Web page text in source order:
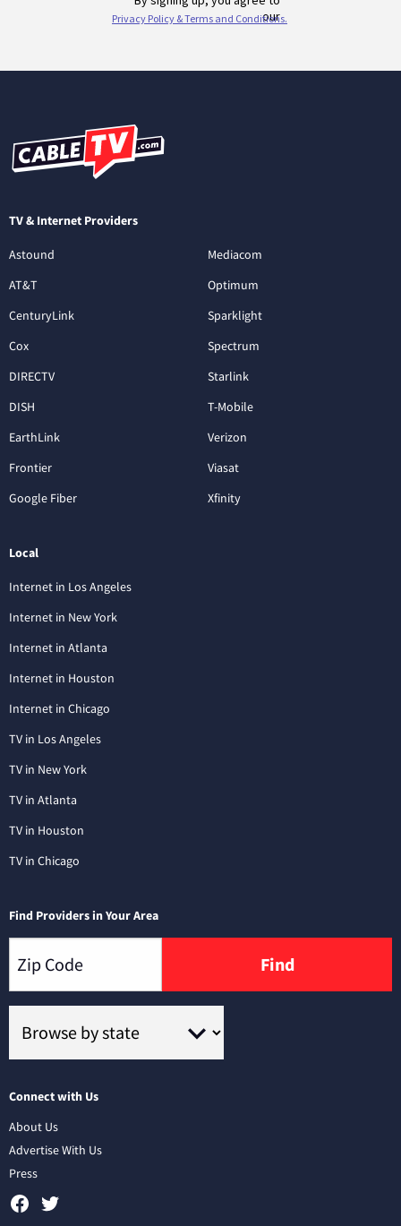
TV & Internet Providers
Astound
AT&T
CenturyLink
Cox
DIRECTV
DISH
EarthLink
Frontier
Google Fiber
Mediacom
Optimum
Sparklight
Spectrum
Starlink
T-Mobile
Verizon
Viasat
Xfinity
Local
Internet in Los Angeles
Internet in New York
Internet in Atlanta
Internet in Houston
Internet in Chicago
TV in Los Angeles
TV in New York
TV in Atlanta
TV in Houston
TV in Chicago
Find Providers in Your Area
Find
Connect with Us
About Us
Advertise With Us
Press